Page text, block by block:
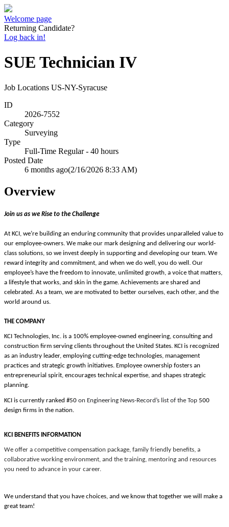
Welcome page
Returning Candidate?
Log back in!
SUE Technician IV
Job Locations US-NY-Syracuse
ID
2026-7552
Category
Surveying
Type
Full-Time Regular - 40 hours
Posted Date
6 months ago(2/16/2026 8:33 AM)
Overview
Join us as we Rise to the Challenge
At KCI, we’re building an enduring community that provides unparalleled value to
our employee-owners. We make our mark designing and delivering our world-
class solutions, so we invest deeply in supporting and developing our team. We
reward integrity and commitment, and when we do well, you do well. Our
employee’s have the freedom to innovate, unlimited growth, a voice that matters,
a lifestyle that works, and skin in the game. Achievements are shared and
celebrated. As a team, we are motivated to better ourselves, each other, and the
world around us.
THE COMPANY
KCI Technologies, Inc. is a 100% employee-owned engineering, consulting and
construction firm serving clients throughout the United States. KCI is recognized
as an industry leader, employing cutting-edge technologies, management
practices and strategic growth initiatives. Employee ownership fosters an
entrepreneurial spirit, encourages technical expertise, and shapes strategic
planning.
KCI is currently ranked #50 on Engineering News-Record’s list of the Top 500
design firms in the nation.
KCI BENEFITS INFORMATION
We offer a competitive compensation package, family friendly benefits, a
collaborative working environment, and the training, mentoring and resources
you need to advance in your career.
We understand that you have choices, and we know that together we will make a
great team!